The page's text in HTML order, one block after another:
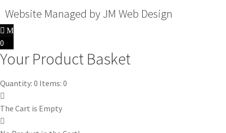
Website Managed by JM Web Design
0
Your Product Basket
Quantity: 0 Items: 0
The Cart is Empty